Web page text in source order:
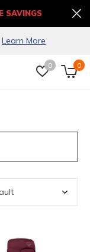
0 0
Learn More
SAVINGS